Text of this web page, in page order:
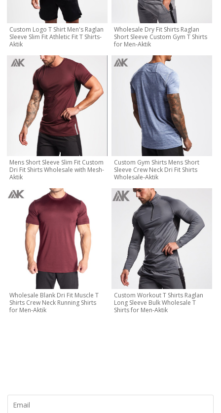
Custom Logo T Shirt Men's Raglan
Sleeve Slim Fit Athletic Fit T Shirts-
Aktik
Wholesale Dry Fit Shirts Raglan
Short Sleeve Custom Gym T Shirts
for Men-Aktik
Mens Short Sleeve Slim Fit Custom
Dri Fit Shirts Wholesale with Mesh-
Aktik
Custom Gym Shirts Mens Short
Sleeve Crew Neck Dri Fit Shirts
Wholesale-Aktik
Wholesale Blank Dri Fit Muscle T
Shirts Crew Neck Running Shirts
for Men-Aktik
Custom Workout T Shirts Raglan
Long Sleeve Bulk Wholesale T
Shirts for Men-Aktik